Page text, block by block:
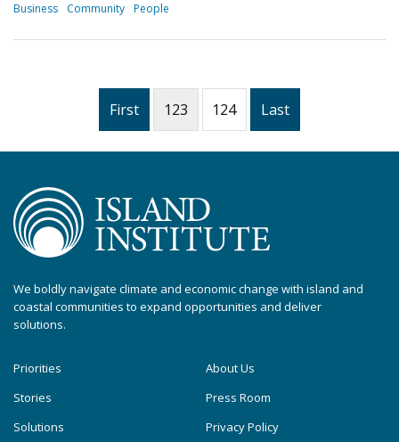
Business Community People
First 123 124 Last
We boldly navigate climate and economic change with island and
coastal communities to expand opportunities and deliver
solutions.
Priorities
Stories
Solutions
About Us
Press Room
Privacy Policy